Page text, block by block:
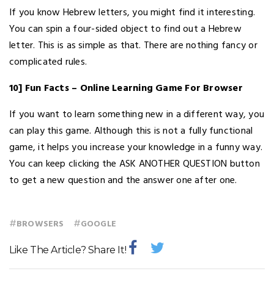
If you know Hebrew letters, you might find it interesting.
You can spin a four-sided object to find out a Hebrew
letter. This is as simple as that. There are nothing fancy or
complicated rules.
10] Fun Facts – Online Learning Game For Browser
If you want to learn something new in a different way, you
can play this game. Although this is not a fully functional
game, it helps you increase your knowledge in a funny way.
You can keep clicking the ASK ANOTHER QUESTION button
to get a new question and the answer one after one.
#BROWSERS #GOOGLE
Like The Article? Share It!